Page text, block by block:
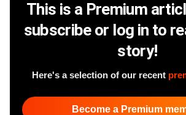
This is a Premium
subscribe or log in to
story!
Here's a selection of our recent
Become a Premium